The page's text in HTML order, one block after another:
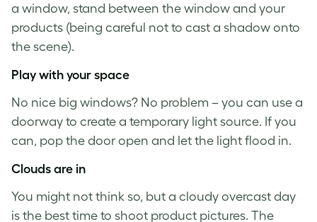
a window, stand between the window and your
products (being careful not to cast a shadow onto
the scene).
Play with your space
No nice big windows? No problem – you can use a
doorway to create a temporary light source. If you
can, pop the door open and let the light flood in.
Clouds are in
You might not think so, but a cloudy overcast day
is the best time to shoot product pictures. The